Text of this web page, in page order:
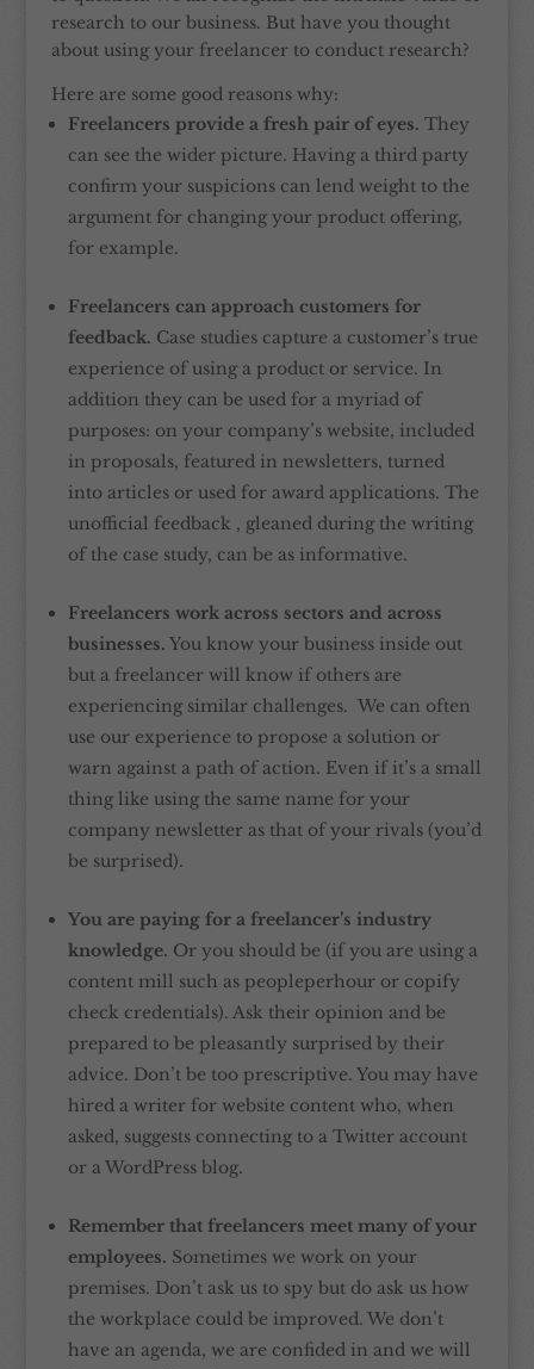
research to our business. But have you thought
about using your freelancer to conduct research?
Here are some good reasons why:
Freelancers provide a fresh pair of eyes. They
can see the wider picture. Having a third party
confirm your suspicions can lend weight to the
argument for changing your product offering,
for example.
Freelancers can approach customers for
feedback. Case studies capture a customer’s true
experience of using a product or service. In
addition they can be used for a myriad of
purposes: on your company’s website, included
in proposals, featured in newsletters, turned
into articles or used for award applications. The
unofficial feedback , gleaned during the writing
of the case study, can be as informative.
Freelancers work across sectors and across
businesses. You know your business inside out
but a freelancer will know if others are
experiencing similar challenges. We can often
use our experience to propose a solution or
warn against a path of action. Even if it’s a small
thing like using the same name for your
company newsletter as that of your rivals (you’d
be surprised).
You are paying for a freelancer’s industry
knowledge. Or you should be (if you are using a
content mill such as peopleperhour or copify
check credentials). Ask their opinion and be
prepared to be pleasantly surprised by their
advice. Don’t be too prescriptive. You may have
hired a writer for website content who, when
asked, suggests connecting to a Twitter account
or a WordPress blog.
Remember that freelancers meet many of your
employees. Sometimes we work on your
premises. Don’t ask us to spy but do ask us how
the workplace could be improved. We don’t
have an agenda, we are confided in and we will